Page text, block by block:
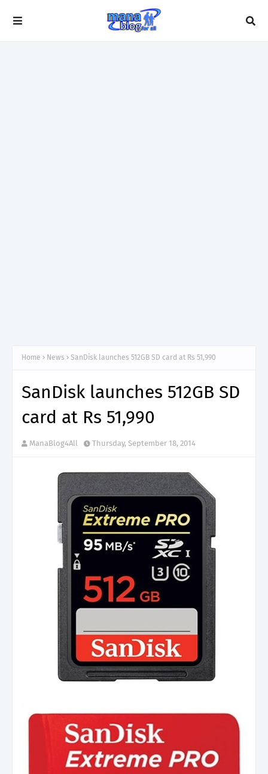
Home News SanDisk launches 512GB SD card at Rs 51,990
SanDisk launches 512GB SD
card at Rs 51,990
ManaBlog4All Thursday, September 18, 2014